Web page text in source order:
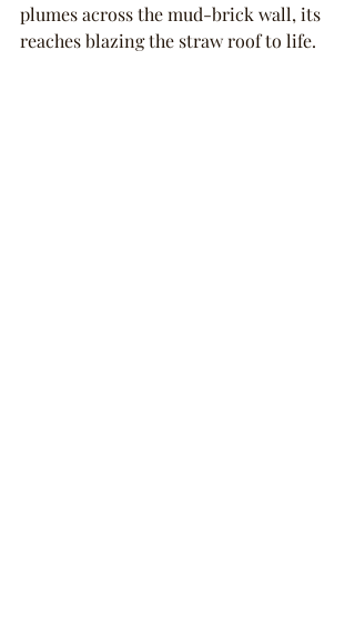
plumes across the mud-brick wall, its
reaches blazing the straw roof to life.